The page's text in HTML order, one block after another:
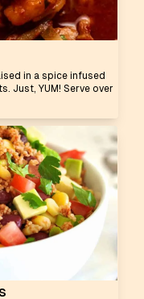
in a spice infused
Just, YUM! Serve over